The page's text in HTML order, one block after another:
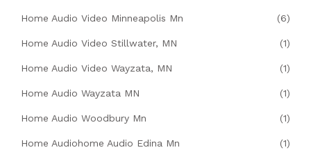
Home Audio Video Minneapolis Mn (6)
Home Audio Video Stillwater, MN (1)
Home Audio Video Wayzata, MN (1)
Home Audio Wayzata MN (1)
Home Audio Woodbury Mn (1)
Home Audiohome Audio Edina Mn (1)